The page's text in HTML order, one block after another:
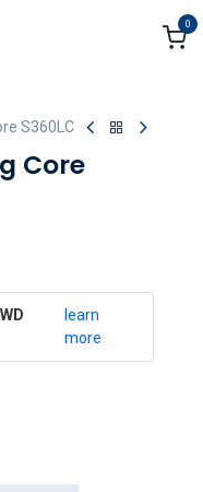
0
S360LC
Core
learn
more